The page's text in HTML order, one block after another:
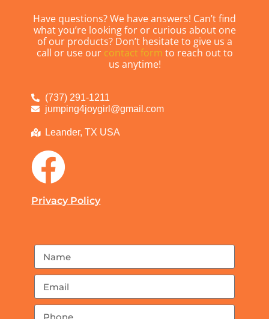
Have questions? We have answers! Can’t find
what you’re looking for or curious about one
of our products? Don’t hesitate to give us a
call or use our contact form to reach out to
us anytime!
(737) 291-1211
jumping4joygirl@gmail.com
Leander, TX USA
Privacy Policy